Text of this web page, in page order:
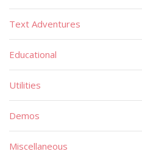
Text Adventures
Educational
Utilities
Demos
Miscellaneous